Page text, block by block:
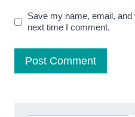
Save my name, email,
next time I comment.